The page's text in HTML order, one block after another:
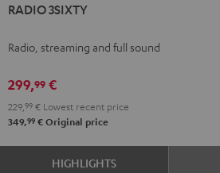
3SIXTY3SIXTY
RADIO 3SIXTY
Radio, streaming and full sound
299,99 €
229, 99 € Lowest recent price
349,99 € Original price
HIGHLIGHTS